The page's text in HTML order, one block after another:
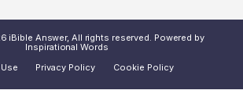
iBible Answer, All rights reserved. Powered by
Inspirational Words
Privacy Policy Cookie Policy